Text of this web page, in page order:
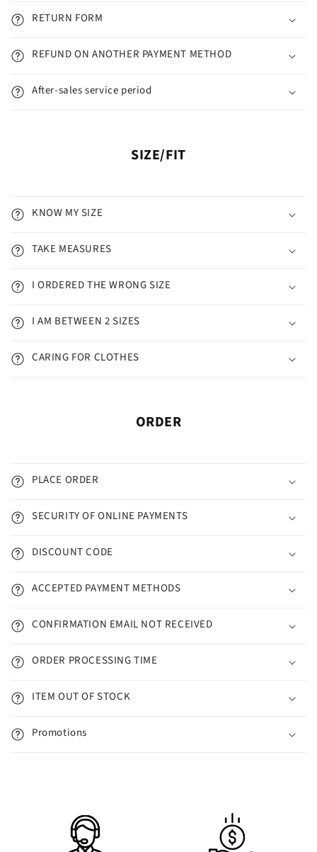
RETURN FORM
REFUND ON ANOTHER PAYMENT METHOD
After-sales service period
SIZE/FIT
KNOW MY SIZE
TAKE MEASURES
I ORDERED THE WRONG SIZE
I AM BETWEEN 2 SIZES
CARING FOR CLOTHES
ORDER
PLACE ORDER
SECURITY OF ONLINE PAYMENTS
DISCOUNT CODE
ACCEPTED PAYMENT METHODS
CONFIRMATION EMAIL NOT RECEIVED
ORDER PROCESSING TIME
ITEM OUT OF STOCK
Promotions